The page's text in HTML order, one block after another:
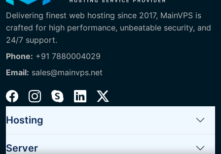
Delivering finest web hosting since 2017, MainVPS is
crafted for high performance, unbeatable security, and
24/7 support.
Phone: +91 7880004029
Email: sales@mainvps.net
Hosting
Server